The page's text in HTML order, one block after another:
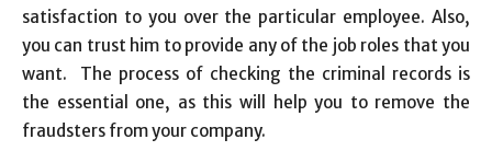
satisfaction to you over the particular employee. Also,
you can trust him to provide any of the job roles that you
want. The process of checking the criminal records is
the essential one, as this will help you to remove the
fraudsters from your company.